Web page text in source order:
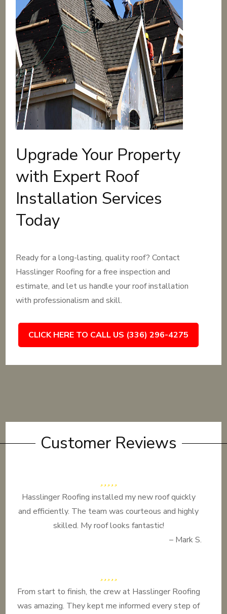
Upgrade Your Property
with Expert Roof
Installation Services
Today
Ready for a long-lasting, quality roof? Contact
Hasslinger Roofing for a free inspection and
estimate, and let us handle your roof installation
with professionalism and skill.
CLICK HERE TO CALL US (336) 296-4275
Customer Reviews
Hasslinger Roofing installed my new roof quickly
and efficiently. The team was courteous and highly
skilled. My roof looks fantastic!
– Mark S.
From start to finish, the crew at Hasslinger Roofing
was amazing. They kept me informed every step of